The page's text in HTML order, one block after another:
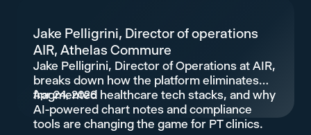
Jake Pelligrini, Director of operations
AIR, Athelas Commure
Jake Pelligrini, Director of Operations at AIR,
breaks down how the platform eliminates
fragmented healthcare tech stacks, and why
AI-powered chart notes and compliance
tools are changing the game for PT clinics.
Apr 24, 2026